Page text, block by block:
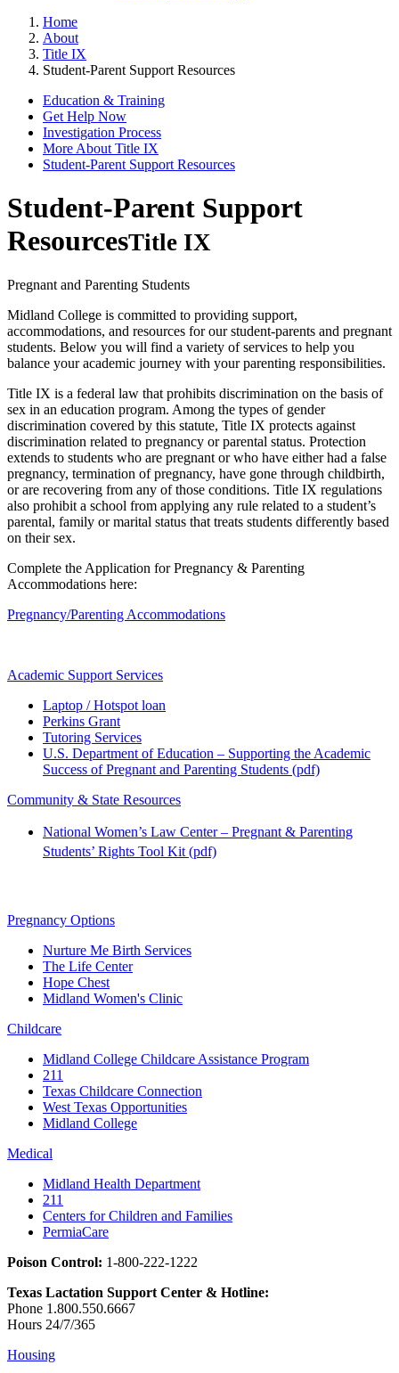
Home
About
Title IX
Student-Parent Support Resources
Education & Training
Get Help Now
Investigation Process
More About Title IX
Student-Parent Support Resources
Student-Parent Support
ResourcesTitle IX
Pregnant and Parenting Students
Midland College is committed to providing support,
accommodations, and resources for our student-parents and pregnant
students. Below you will find a variety of services to help you
balance your academic journey with your parenting responsibilities.
Title IX is a federal law that prohibits discrimination on the basis of
sex in an education program. Among the types of gender
discrimination covered by this statute, Title IX protects against
discrimination related to pregnancy or parental status. Protection
extends to students who are pregnant or who have either had a false
pregnancy, termination of pregnancy, have gone through childbirth,
or are recovering from any of those conditions. Title IX regulations
also prohibit a school from applying any rule related to a student’s
parental, family or marital status that treats students differently based
on their sex.
Complete the Application for Pregnancy & Parenting
Accommodations here:
Pregnancy/Parenting Accommodations
Academic Support Services
Laptop / Hotspot loan
Perkins Grant
Tutoring Services
U.S. Department of Education – Supporting the Academic
Success of Pregnant and Parenting Students (pdf)
Community & State Resources
National Women’s Law Center – Pregnant & Parenting
Students’ Rights Tool Kit (pdf)
Pregnancy Options
Nurture Me Birth Services
The Life Center
Hope Chest
Midland Women's Clinic
Childcare
Midland College Childcare Assistance Program
211
Texas Childcare Connection
West Texas Opportunities
Midland College
Medical
Midland Health Department
211
Centers for Children and Families
PermiaCare
Poison Control: 1-800-222-1222
Texas Lactation Support Center & Hotline:
Phone 1.800.550.6667
Hours 24/7/365
Housing